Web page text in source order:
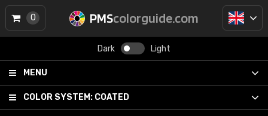
PMScolorguide.com
Dark Light
MENU
COLOR SYSTEM: COATED
0